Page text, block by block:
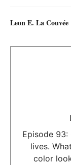
Leon E. La Couvée